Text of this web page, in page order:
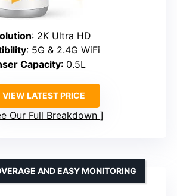
: 2K Ultra HD
: 5G & 2.4G WiFi
Capacity: 0.5L
VIEW LATEST PRICE
Our Full Breakdown
AND EASY MONITORING